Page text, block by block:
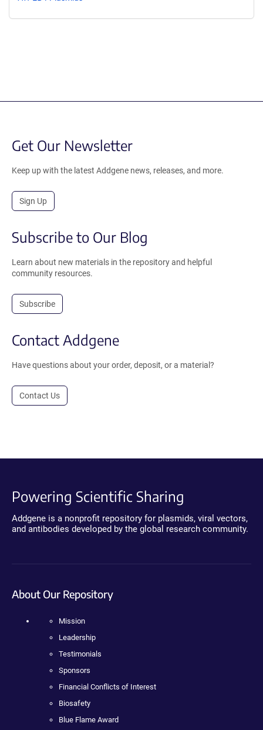
Get Our Newsletter
Keep up with the latest Addgene news, releases, and more.
Sign Up
Subscribe to Our Blog
Learn about new materials in the repository and helpful
community resources.
Subscribe
Contact Addgene
Have questions about your order, deposit, or a material?
Contact Us
Powering Scientific Sharing
Addgene is a nonprofit repository for plasmids, viral vectors,
and antibodies developed by the global research community.
About Our Repository
Mission
Leadership
Testimonials
Sponsors
Financial Conflicts of Interest
Biosafety
Blue Flame Award